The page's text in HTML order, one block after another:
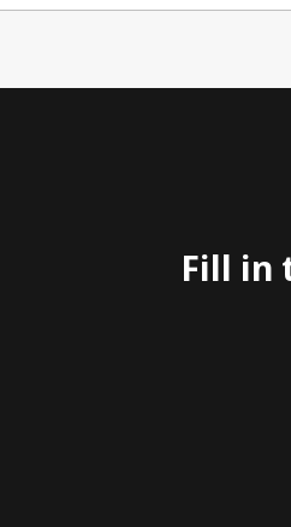
Fill in